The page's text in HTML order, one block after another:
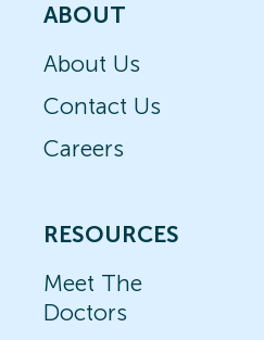
ABOUT
About Us
Contact Us
Careers
RESOURCES
Meet The
Doctors